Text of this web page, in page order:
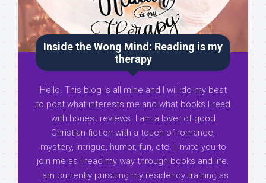
Inside the Wong Mind: Reading is my
therapy
Hello. This blog is all mine and I will do my best
to post what interests me and what books I read
with honest reviews. I am a lover of good
Christian fiction with a touch of romance,
mystery, intrigue, humor, fun, etc. I invite you to
join me as I read my way through books and life.
I am currently pursuing my residency training as